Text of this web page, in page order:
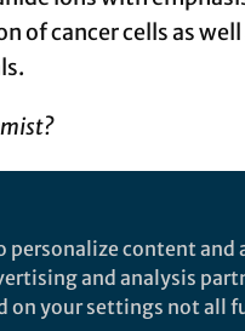
of cancer cells as
with going into
the ambiguity by
content
and analysis
on your settings not all